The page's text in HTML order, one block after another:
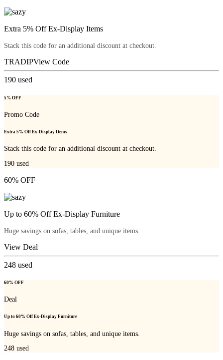
Extra 5% Off Ex-Display Items
Stack this code for an additional discount at checkout.
TRADIPView Code
190 used
5% OFF
Promo Code
Extra 5% Off Ex-Display Items
Stack this code for an additional discount at checkout.
190 used
60% OFF
Up to 60% Off Ex-Display Furniture
Huge savings on sofas, tables, and unique items.
View Deal
248 used
60% OFF
Deal
Up to 60% Off Ex-Display Furniture
Huge savings on sofas, tables, and unique items.
248 used